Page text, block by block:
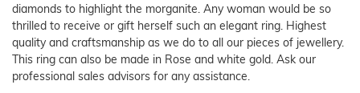
diamonds to highlight the morganite. Any woman would be so
thrilled to receive or gift herself such an elegant ring. Highest
quality and craftsmanship as we do to all our pieces of jewellery.
This ring can also be made in Rose and white gold. Ask our
professional sales advisors for any assistance.